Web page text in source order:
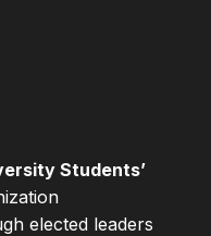
Students’
elected leaders